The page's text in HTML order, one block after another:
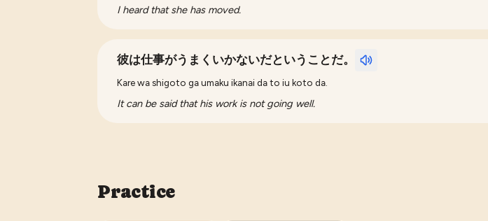
I heard that she has moved.
彼は仕事がうまくいかないだということだ。
Kare wa shigoto ga umaku ikanai da to iu koto da.
It can be said that his work is not going well.
Practice